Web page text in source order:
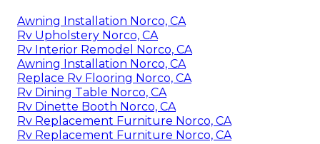
Awning Installation Norco, CA
Rv Upholstery Norco, CA
Rv Interior Remodel Norco, CA
Awning Installation Norco, CA
Replace Rv Flooring Norco, CA
Rv Dining Table Norco, CA
Rv Dinette Booth Norco, CA
Rv Replacement Furniture Norco, CA
Rv Replacement Furniture Norco, CA